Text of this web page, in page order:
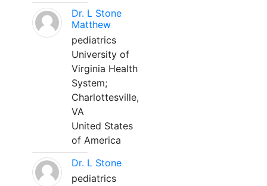
Dr. L Stone
Matthew
pediatrics
University of
Virginia Health
System;
Charlottesville,
VA
United States
of America
Dr. L Stone
pediatrics